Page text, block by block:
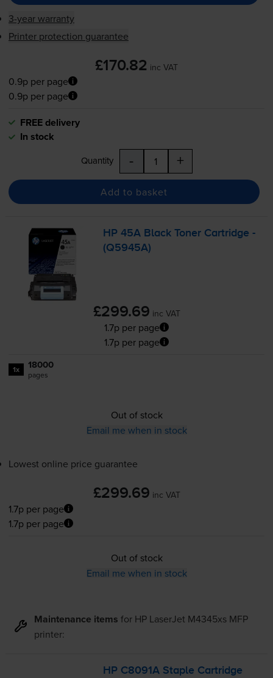
3-year warranty
Printer protection guarantee
£170.82 inc VAT
0.9p per page
0.9p per page
FREE delivery
In stock
Quantity - +
Add to basket
HP 45A Black Toner Cartridge -
(Q5945A)
£299.69 inc VAT
1.7p per page
1.7p per page
1x 18000
pages
Out of stock
Email me when in stock
Lowest online price guarantee
£299.69 inc VAT
1.7p per page
1.7p per page
Out of stock
Email me when in stock
Maintenance items for HP LaserJet M4345xs MFP
printer:
HP C8091A Staple Cartridge